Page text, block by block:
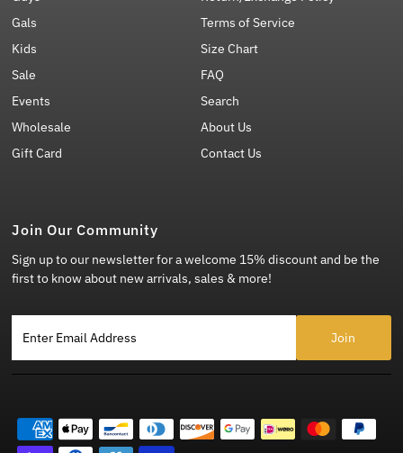
Gals
Kids
Sale
Events
Wholesale
Gift Card
Terms of Service
Size Chart
FAQ
Search
About Us
Contact Us
Join Our Community
Sign up to our newsletter for a welcome 15% discount and be the
first to know about new arrivals, sales & more!